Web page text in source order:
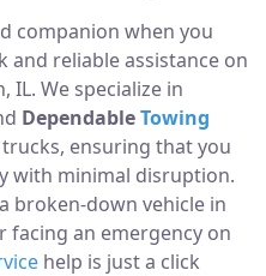
companion when you
reliable assistance on
We specialize in
DependableTowing
ensuring that you
with minimal disruption.
broken-down vehicle in
facing an emergency on
help is just a click